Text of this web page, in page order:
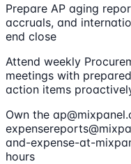
Prepare AP aging
accruals, and
end close
Attend weekly
meetings with
action items
Own the
and-expense-at-
hours